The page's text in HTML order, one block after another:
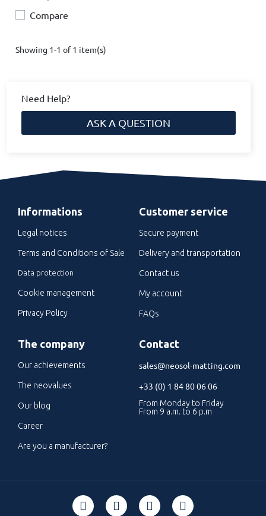
Need Help?
ASK A QUESTION
Compare
Showing 1-1 of 1 item(s)
Informations
Legal notices
Terms and Conditions of Sale
Data protection
Cookie management
Privacy Policy
Customer service
Secure payment
Delivery and transportation
Contact us
My account
FAQs
The company
Our achievements
The neovalues
Our blog
Career
Are you a manufacturer?
Contact
sales@neosol-matting.com
+33 (0) 1 84 80 06 06
From Monday to Friday
From 9 a.m. to 6 p.m